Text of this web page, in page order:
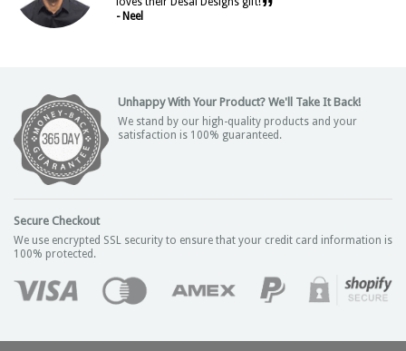
”
- Neel
Unhappy With Your Product? We'll Take It Back!
We stand by our high-quality products and your
satisfaction is 100% guaranteed.
Secure Checkout
We use encrypted SSL security to ensure that your credit card information is
100% protected.